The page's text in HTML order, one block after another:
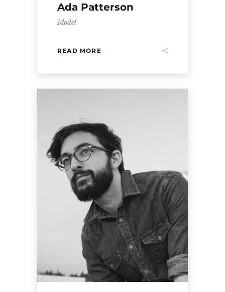
Ada Patterson
Model
READ MORE